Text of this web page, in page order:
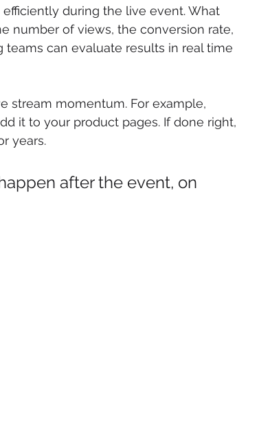
during the live event. What
number of views, the conversion rate,
can evaluate results in real time
stream momentum. For example,
it to your product pages. If done right,
years.
after the event, on